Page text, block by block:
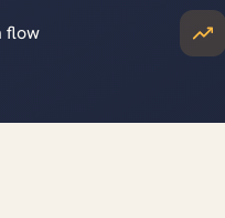
flow